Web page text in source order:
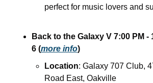
perfect for music lovers and
Back to the Galaxy V 7:00 PM -
6 (more info)
Location: Galaxy 707 Club,
Road East, Oakville